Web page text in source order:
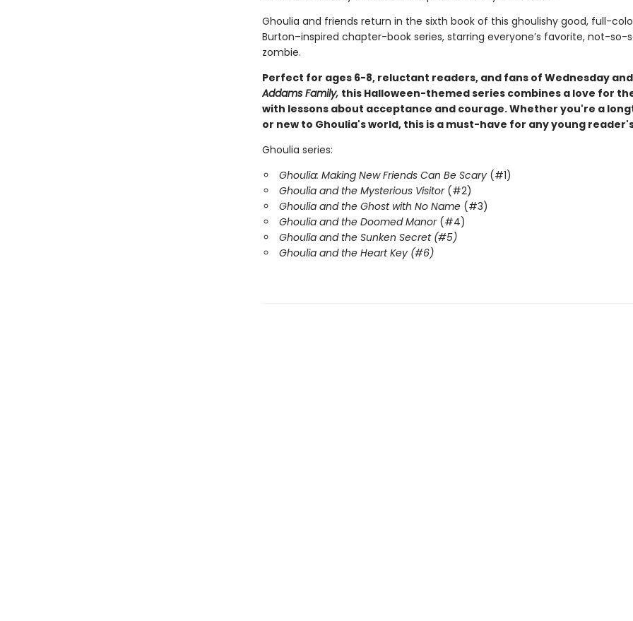
Ghoulia and friends return in the sixth book of this ghoulishy good, full-
Burton–inspired chapter-book series, starring everyone’s favorite, not-so-
zombie.
Perfect for ages 6-8, reluctant readers, and fans of Wednesday and
Addams Family, this Halloween-themed series combines a love for
with lessons about acceptance and courage. Whether you're a
or new to Ghoulia's world, this is a must-have for any young
Ghoulia series:
Ghoulia: Making New Friends Can Be Scary(#1)
Ghoulia and the Mysterious Visitor(#2)
Ghoulia and the Ghost with No Name(#3)
Ghoulia and the Doomed Manor(#4)
Ghoulia and the Sunken Secret (#5)
Ghoulia and the Heart Key (#6)